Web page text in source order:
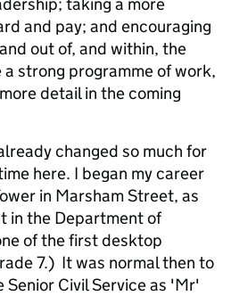
and pay; and encouraging
out of, and within, the
a strong programme of work,
detail in the coming
changed so much for
here. I began my career
in Marsham Street, as
in the Department of
of the first desktop
7.) It was normal then to
Senior Civil Service as 'Mr'